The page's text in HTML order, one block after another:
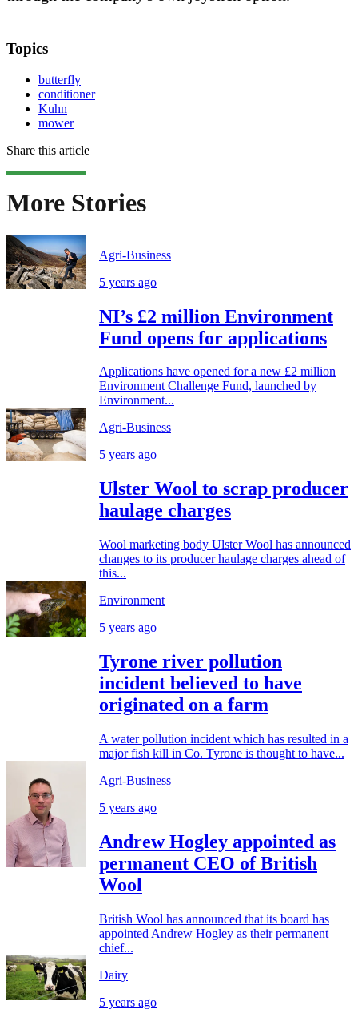
Topics
butterfly
conditioner
Kuhn
mower
Share this article
More Stories
Agri-Business
5 years ago
NI’s £2 million Environment
Fund opens for applications
Applications have opened for a new £2 million
Environment Challenge Fund, launched by
Environment...
Agri-Business
5 years ago
Ulster Wool to scrap producer
haulage charges
Wool marketing body Ulster Wool has announced
changes to its producer haulage charges ahead of
this...
Environment
5 years ago
Tyrone river pollution
incident believed to have
originated on a farm
A water pollution incident which has resulted in a
major fish kill in Co. Tyrone is thought to have...
Agri-Business
5 years ago
Andrew Hogley appointed as
permanent CEO of British
Wool
British Wool has announced that its board has
appointed Andrew Hogley as their permanent
chief...
Dairy
5 years ago